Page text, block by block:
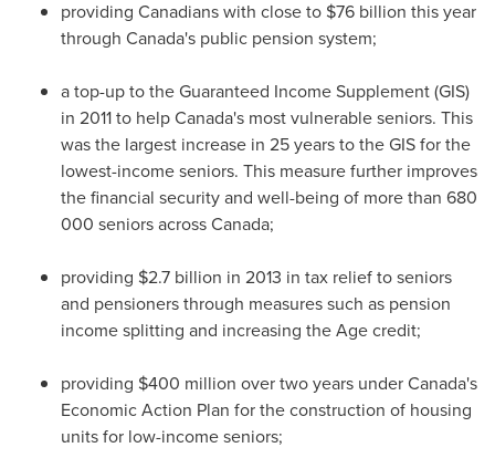
providing Canadians with close to $76 billion this year
through Canada's public pension system;
a top-up to the Guaranteed Income Supplement (GIS)
in 2011 to helpCanada's most vulnerable seniors. This
was the largest increase in 25 years to the GIS for the
lowest-income seniors. This measure further improves
the financial security and well-being of more than 680
000 seniors acrossCanada;
providing $2.7 billion in 2013 in tax relief to seniors
and pensioners through measures such as pension
income splitting and increasing the Age credit;
providing $400 million over two years underCanada's
Economic Action Plan for the construction of housing
units for low-income seniors;